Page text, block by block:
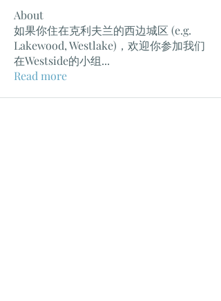
About
如果你住在克利夫兰的西边城区 (e.g.
Lakewood, Westlake)，欢迎你参加我们
在Westside的小组...
Read more